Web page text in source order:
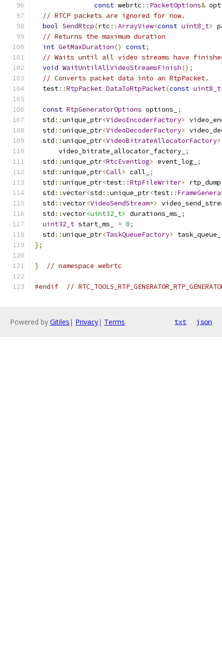
const webrtc :: PacketOptions&
// RTCP packets are ignored for now.
bool SendRtcp(rtc ::ArrayView<const uint8_t>
// Returns the maximum duration
int GetMaxDuration() const;
// Waits until all video streams have
void WaitUntilAllVideoStreamsFinish();
// Converts packet data into an RtpPacket.
  test
::RtpPacket DataToRtpPacket(const uint8_t
const RtpGeneratorOptions options_
;
  std
::unique_ptr<VideoEncoderFactory>
  std
::unique_ptr<VideoDecoderFactory>
  std
::unique_ptr<VideoBitrateAllocatorFactory>
      video_bitrate_allocator_factory_
;
  std
::unique_ptr<RtcEventLog> event_log_
;
  std
::unique_ptr<Call> call_
;
  std
::unique_ptr<test::RtpFileWriter>
  std
::vector<std ::unique_ptr<test::
  std
::vector<VideoSendStream*>
  std
::vector<uint32_t> durations_ms_
;
uint32_t start_ms_ = 0;
  std
::unique_ptr<TaskQueueFactory> task_queue_
};
} // namespace webrtc
#endif //
Powered by Gitiles | Privacy| Terms txt json